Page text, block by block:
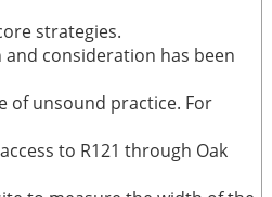
strategies.
consideration has been
of unsound practice. For
to R121 through Oak